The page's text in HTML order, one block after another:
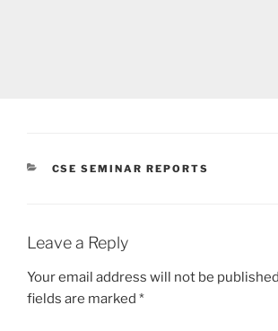
CATEGORIES
CSE SEMINAR REPORTS
Leave a Reply
Your email address will not be
fields are marked *